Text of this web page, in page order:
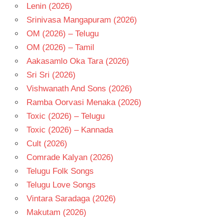
- T
Lenin (2026)
Srinivasa Mangapuram (2026)
OM (2026) – Telugu
OM (2026) – Tamil
Aakasamlo Oka Tara (2026)
Sri Sri (2026)
Vishwanath And Sons (2026)
Ramba Oorvasi Menaka (2026)
Toxic (2026) – Telugu
Toxic (2026) – Kannada
Cult (2026)
Comrade Kalyan (2026)
Telugu Folk Songs
Telugu Love Songs
Vintara Saradaga (2026)
Makutam (2026)